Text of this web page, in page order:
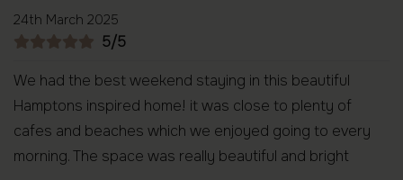
24th March 2025
5/5
We had the best weekend staying in this beautiful
Hamptons inspired home! it was close to plenty of
cafes and beaches which we enjoyed going to every
morning. The space was really beautiful and bright